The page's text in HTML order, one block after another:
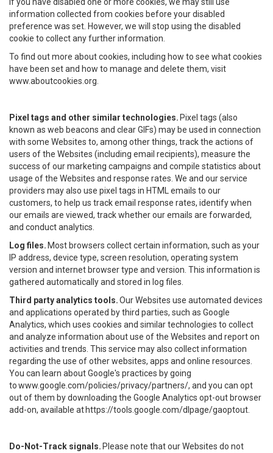
information collected from cookies before your disabled
preference was set. However, we will stop using the disabled
cookie to collect any further information.
To find out more about cookies, including how to see what cookies
have been set and how to manage and delete them, visit
www.aboutcookies.org.
Pixel tags and other similar technologies. Pixel tags (also
known as web beacons and clear GIFs) may be used in connection
with some Websites to, among other things, track the actions of
users of the Websites (including email recipients), measure the
success of our marketing campaigns and compile statistics about
usage of the Websites and response rates. We and our service
providers may also use pixel tags in HTML emails to our
customers, to help us track email response rates, identify when
our emails are viewed, track whether our emails are forwarded,
and conduct analytics.
Log files. Most browsers collect certain information, such as your
IP address, device type, screen resolution, operating system
version and internet browser type and version. This information is
gathered automatically and stored in log files.
Third party analytics tools.Our Websites use automated devices
and applications operated by third parties, such as Google
Analytics, which uses cookies and similar technologies to collect
and analyze information about use of the Websites and report on
activities and trends. This service may also collect information
regarding the use of other websites, apps and online resources.
You can learn about Google's practices by going
towww.google.com/policies/privacy/partners/, and you can opt
out of them by downloading the Google Analytics opt-out browser
add-on, available at https://tools.google.com/dlpage/gaoptout
Do-Not-Track signals. Please note that our Websites do not